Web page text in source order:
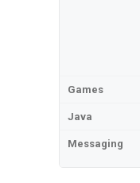
Games
Java
Messaging